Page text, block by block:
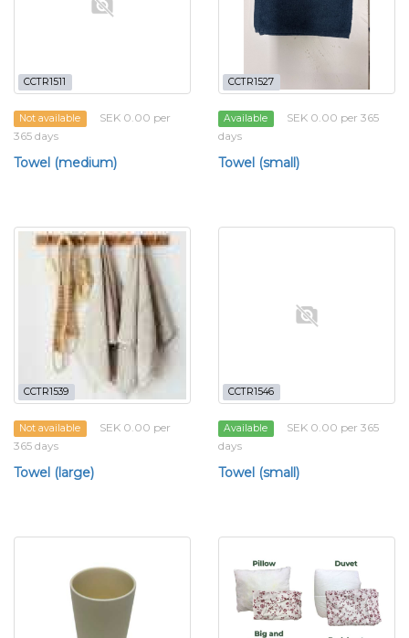
CCTR1511
Not available
SEK 0.00 per
365 days
Towel (medium)
CCTR1527
Available
SEK 0.00 per 365
days
Towel (small)
CCTR1539
Not available
SEK 0.00 per
365 days
Towel (large)
CCTR1546
Available
SEK 0.00 per 365
days
Towel (small)